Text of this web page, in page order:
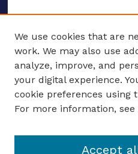
ENTER SEARCH
Enter search terms:
We use cookies that are
work. We may also use
analyze, improve, and
your digital experience.
cookie preferences using
For more information,
Accept